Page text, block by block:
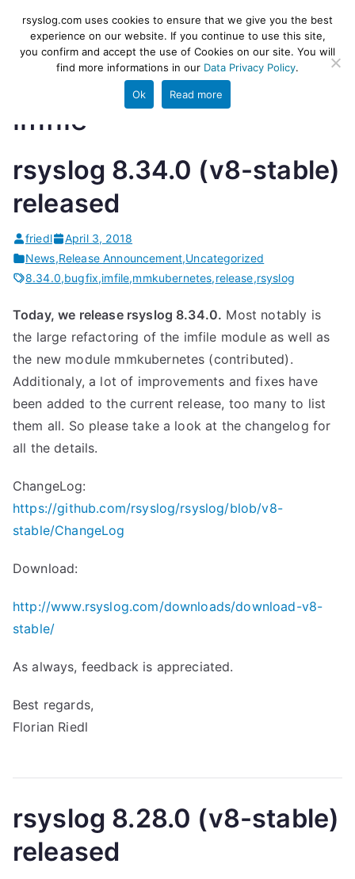
content
rsyslog
High-performance log ingestion
and ETL engine
imfile
rsyslog 8.34.0 (v8-stable)
released
friedl
April 3, 2018
News,Release Announcement,Uncategorized
8.34.0,bugfix,imfile,mmkubernetes,release,rsyslog
Today, we release rsyslog 8.34.0. Most notably is
the large refactoring of the imfile module as well as
the new module mmkubernetes (contributed).
Additionaly, a lot of improvements and fixes have
been added to the current release, too many to list
them all. So please take a look at the changelog for
all the details.
ChangeLog:
https://github.com/rsyslog/rsyslog/blob/v8-
stable/ChangeLog
Download:
http://www.rsyslog.com/downloads/download-v8-
stable/
As always, feedback is appreciated.
Best regards,
Florian Riedl
rsyslog 8.28.0 (v8-stable)
released
rsyslog.com uses cookies to ensure that we give you the best
experience on our website. If you continue to use this site,
you confirm and accept the use of Cookies on our site. You will
find more informations in our Data Privacy Policy.
Ok Read more